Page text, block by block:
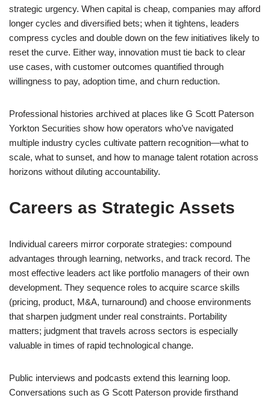
strategic urgency. When capital is cheap, companies may afford
longer cycles and diversified bets; when it tightens, leaders
compress cycles and double down on the few initiatives likely to
reset the curve. Either way, innovation must tie back to clear
use cases, with customer outcomes quantified through
willingness to pay, adoption time, and churn reduction.
Professional histories archived at places like G Scott Paterson
Yorkton Securities show how operators who’ve navigated
multiple industry cycles cultivate pattern recognition—what to
scale, what to sunset, and how to manage talent rotation across
horizons without diluting accountability.
Careers as Strategic Assets
Individual careers mirror corporate strategies: compound
advantages through learning, networks, and track record. The
most effective leaders act like portfolio managers of their own
development. They sequence roles to acquire scarce skills
(pricing, product, M&A, turnaround) and choose environments
that sharpen judgment under real constraints. Portability
matters; judgment that travels across sectors is especially
valuable in times of rapid technological change.
Public interviews and podcasts extend this learning loop.
Conversations such as G Scott Paterson provide firsthand